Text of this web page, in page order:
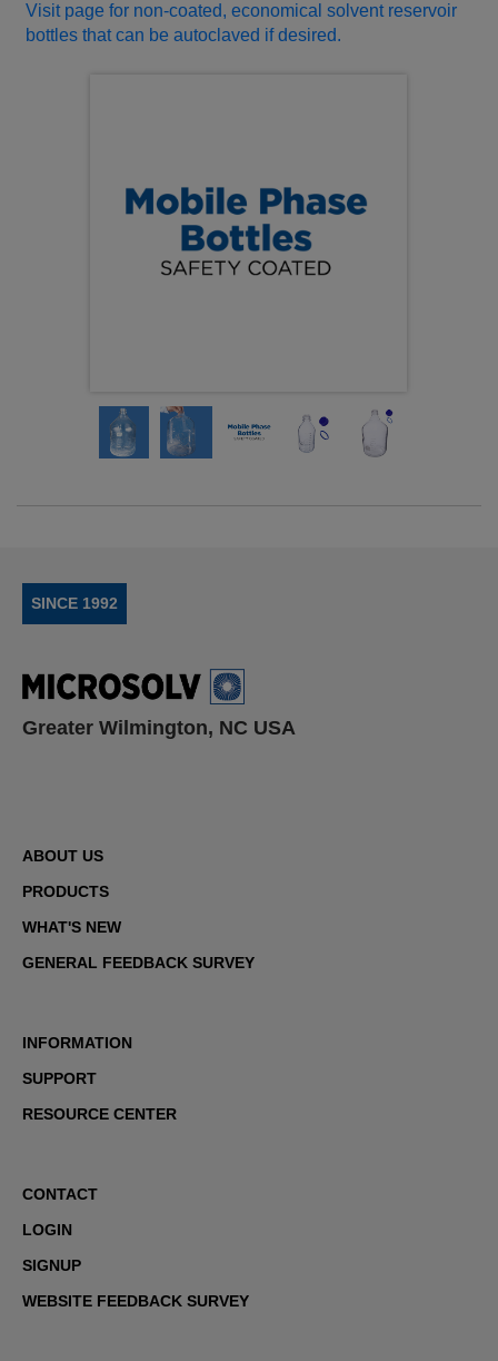
Visit page for non-coated, economical solvent reservoir
bottles that can be autoclaved if desired.
SINCE 1992
Greater Wilmington, NC USA
ABOUT US
PRODUCTS
WHAT'S NEW
GENERAL FEEDBACK SURVEY
INFORMATION
SUPPORT
RESOURCE CENTER
CONTACT
LOGIN
SIGNUP
WEBSITE FEEDBACK SURVEY